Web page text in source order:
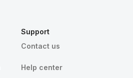
Support
Contact us
Help center